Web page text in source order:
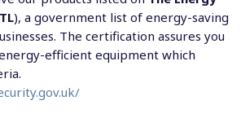
), a government list of energy-saving
The certification assures you
efficient equipment which